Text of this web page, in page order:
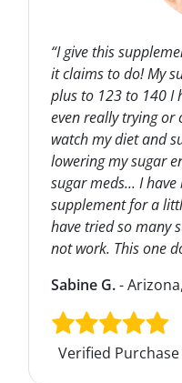
“I give this
it claims to do! My
plus to 123 to 140 I
even really trying or
watch my diet and
lowering my sugar
sugar meds... I
supplement for a
have tried so many
not work. This one
Sabine G.-
Verified Purchase